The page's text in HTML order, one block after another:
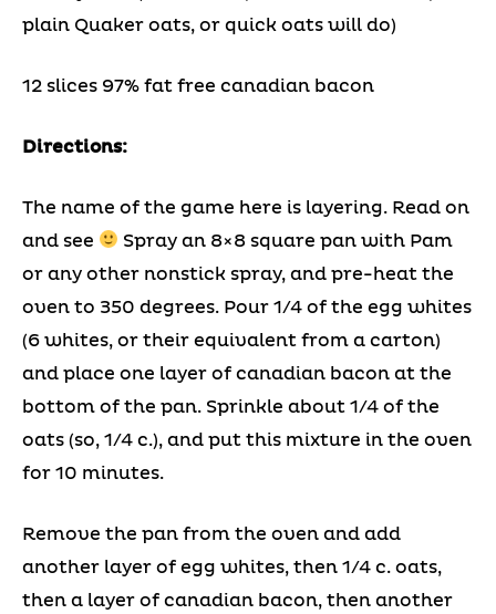
plain Quaker oats, or quick oats will do)
12 slices 97% fat free canadian bacon
Directions:
The name of the game here is layering. Read on
and see
Spray an 8×8 square pan with Pam
or any other nonstick spray, and pre-heat the
oven to 350 degrees. Pour 1/4 of the egg whites
(6 whites, or their equivalent from a carton)
and place one layer of canadian bacon at the
bottom of the pan. Sprinkle about 1/4 of the
oats (so, 1/4 c.), and put this mixture in the oven
for 10 minutes.
Remove the pan from the oven and add
another layer of egg whites, then 1/4 c. oats,
then a layer of canadian bacon, then another